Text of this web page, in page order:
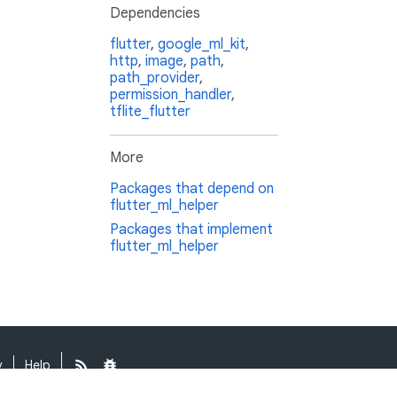
Dependencies
flutter, google_ml_kit,
http, image, path,
path_provider,
permission_handler,
tflite_flutter
More
Packages that depend on
flutter_ml_helper
Packages that implement
flutter_ml_helper
Help